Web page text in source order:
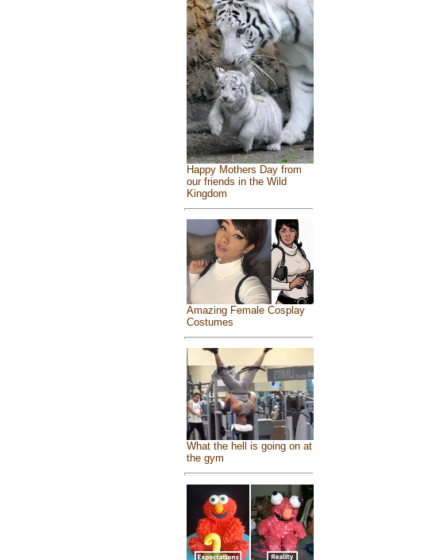
Happy Mothers Day from
our friends in the Wild
Kingdom
Amazing Female Cosplay
Costumes
What the hell is going on at
the gym